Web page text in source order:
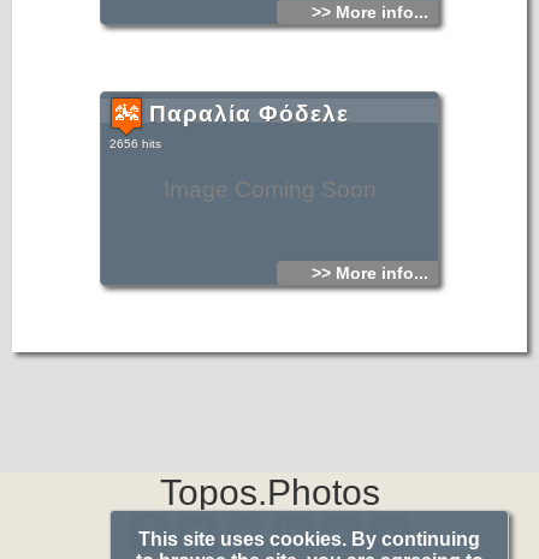
>> More info...
Image Coming Soon
Παραλία Φόδελε
2656 hits
>> More info...
Topos.Photos
This site uses cookies. By continuing